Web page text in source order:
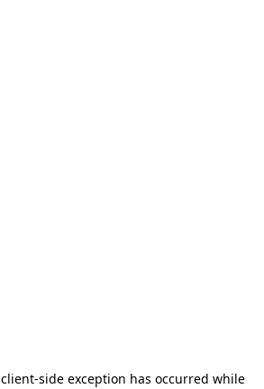
client-side exception has occurred while